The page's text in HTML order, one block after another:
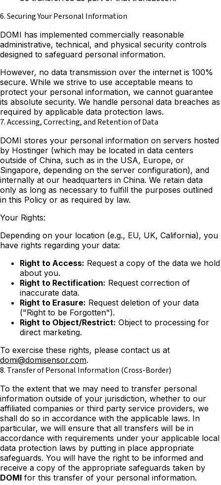
6. Securing Your Personal Information
DOMI has implemented commercially reasonable
administrative, technical, and physical security controls
designed to safeguard personal information.
However, no data transmission over the internet is 100%
secure. While we strive to use acceptable means to
protect your personal information, we cannot guarantee
its absolute security. We handle personal data breaches as
required by applicable data protection laws.
7. Accessing, Correcting, and Retention of Data
DOMI stores your personal information on servers hosted
by Hostinger (which may be located in data centers
outside of China, such as in the USA, Europe, or
Singapore, depending on the server configuration), and
internally at our headquarters in China. We retain data
only as long as necessary to fulfill the purposes outlined
in this Policy or as required by law.
Your Rights:
Depending on your location (e.g., EU, UK, California), you
have rights regarding your data:
Right to Access: Request a copy of the data we hold
about you.
Right to Rectification: Request correction of
inaccurate data.
Right to Erasure: Request deletion of your data
("Right to be Forgotten").
Right to Object/Restrict: Object to processing for
direct marketing.
To exercise these rights, please contact us at
domi@domisensor.com.
8. Transfer of Personal Information (Cross-Border)
To the extent that we may need to transfer personal
information outside of your jurisdiction, whether to our
affiliated companies or third party service providers, we
shall do so in accordance with the applicable laws. In
particular, we will ensure that all transfers will be in
accordance with requirements under your applicable local
data protection laws by putting in place appropriate
safeguards. You will have the right to be informed and
receive a copy of the appropriate safeguards taken by
DOMI for this transfer of your personal information.